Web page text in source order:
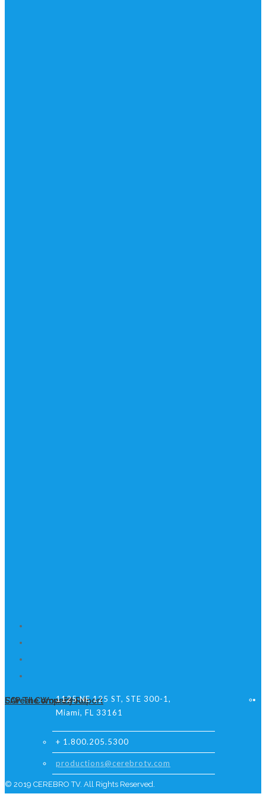
L’Oréal Company Report
SAP The Wow Effect1125 NE 125 ST, STE 300-1,
Miami, FL 33161
+ 1.800.205.5300
productions@cerebrotv.com
© 2019 CEREBRO TV. All Rights Reserved.